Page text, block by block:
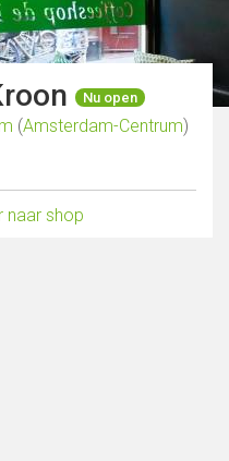
Nu open
(Amsterdam-Centrum)
naar shop